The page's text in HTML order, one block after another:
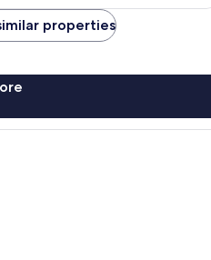
properties